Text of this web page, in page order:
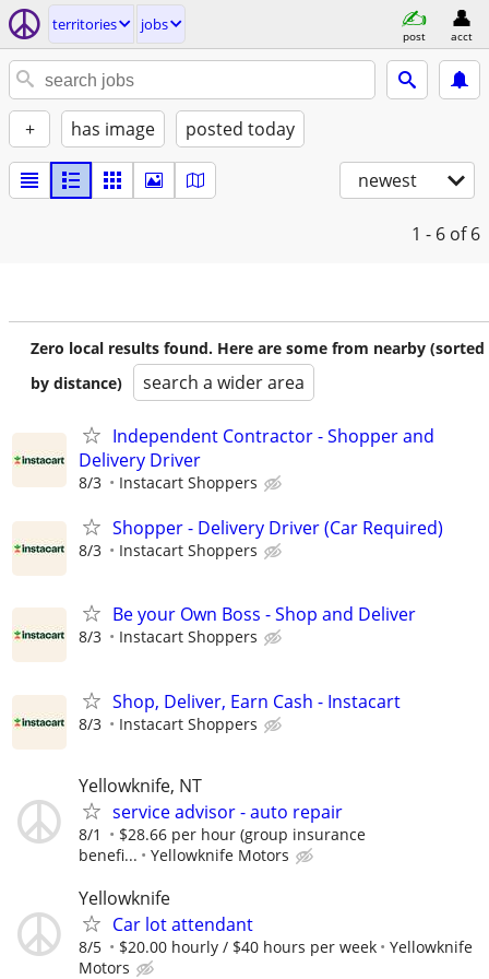
territories jobs
post acct
+ has image posted today
newest
1 - 6 of 6
Zero local results found. Here are some from nearby (sorted
by distance)
search a wider area
Independent Contractor - Shopper and
Delivery Driver
8/3 Instacart Shoppers
Shopper - Delivery Driver (Car Required)
8/3 Instacart Shoppers
Be your Own Boss - Shop and Deliver
8/3 Instacart Shoppers
Shop, Deliver, Earn Cash - Instacart
8/3 Instacart Shoppers
Yellowknife, NT
service advisor - auto repair
8/1
$28.66 per hour (group insurance
benefi...
Yellowknife Motors
Yellowknife
Car lot attendant
8/5 $20.00 hourly / $40 hours per week
Yellowknife
Motors